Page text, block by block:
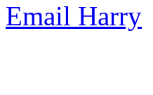
Email Harry